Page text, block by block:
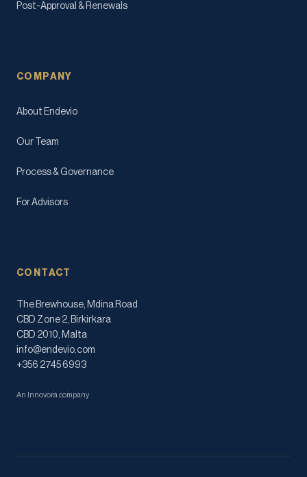
Post-Approval & Renewals
COMPANY
About Endevio
Our Team
Process & Governance
For Advisors
CONTACT
The Brewhouse, Mdina Road
CBD Zone 2, Birkirkara
CBD 2010, Malta
info@endevio.com
+356 2745 6993
An Innovora company